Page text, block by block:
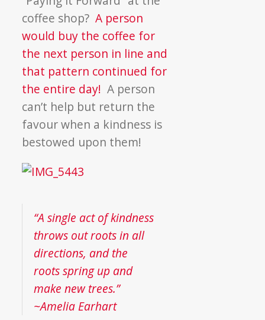
coffee shop?A person
would buy the coffee for
the next person in line and
that pattern continued for
the entire day! A person
can’t help but return the
favour when a kindness is
bestowed upon them!
“A single act of kindness
throws out roots in all
directions, and the
roots spring up and
make new trees.”
~Amelia Earhart